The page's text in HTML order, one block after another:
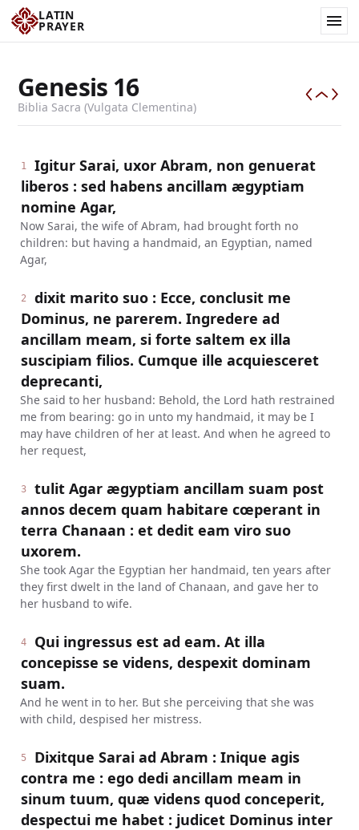
LATIN
PRAYER
Genesis 16
Biblia Sacra (Vulgata Clementina)
1
Igitur Sarai, uxor Abram, non genuerat
liberos : sed habens ancillam ægyptiam
nomine Agar,
Now Sarai, the wife of Abram, had brought forth no
children: but having a handmaid, an Egyptian, named
Agar,
2
dixit marito suo : Ecce, conclusit me
Dominus, ne parerem. Ingredere ad
ancillam meam, si forte saltem ex illa
suscipiam filios. Cumque ille acquiesceret
deprecanti,
She said to her husband: Behold, the Lord hath restrained
me from bearing: go in unto my handmaid, it may be I
may have children of her at least. And when he agreed to
her request,
3
tulit Agar ægyptiam ancillam suam post
annos decem quam habitare cœperant in
terra Chanaan : et dedit eam viro suo
uxorem.
She took Agar the Egyptian her handmaid, ten years after
they first dwelt in the land of Chanaan, and gave her to
her husband to wife.
4
Qui ingressus est ad eam. At illa
concepisse se videns, despexit dominam
suam.
And he went in to her. But she perceiving that she was
with child, despised her mistress.
5
Dixitque Sarai ad Abram : Inique agis
contra me : ego dedi ancillam meam in
sinum tuum, quæ videns quod conceperit,
despectui me habet : judicet Dominus inter